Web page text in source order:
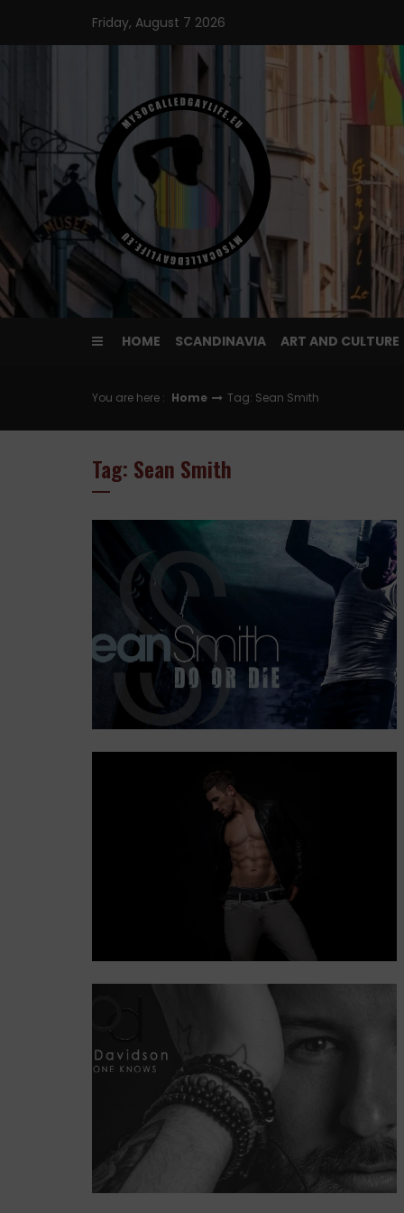
content
Friday, August 7 2026
HOME SCANDINAVIA ART AND CULTURE
You are here : Home Tag: Sean Smith
Tag: Sean Smith